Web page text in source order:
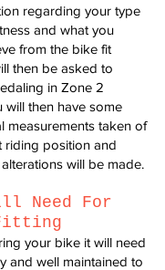
regarding your type
and what you
from the bike fit
then be asked to
in Zone 2
will then have some
measurements taken of
riding position and
alterations will be made.
Need For
your bike it will need
and well maintained to